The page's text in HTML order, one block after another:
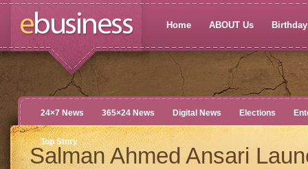
Home ABOUT Us
24×7 News 365×24 News Digital News Elections
Top Story
Salman Ahmed Ansari